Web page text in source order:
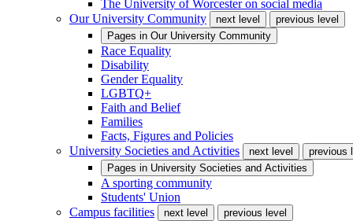
The University of Worcester on social media
Our University Community
next level
previous level
Pages in Our University Community
Race Equality
Disability
Gender Equality
LGBTQ+
Faith and Belief
Families
Facts, Figures and Policies
University Societies and Activities
next level
previous
Pages in University Societies and Activities
A sporting community
Students' Union
Campus facilities
next level previous level